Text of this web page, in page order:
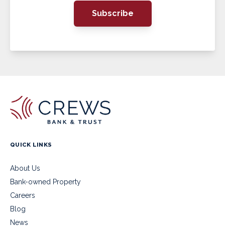
Subscribe
QUICK LINKS
About Us
Bank-owned Property
Careers
Blog
News